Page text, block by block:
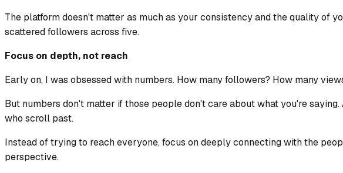
The platform doesn't matter as much as your consistency and the quality of
scattered followers across five.
Focus on depth, not reach
Early on, I was obsessed with numbers. How many followers? How many
But numbers don't matter if those people don't care about what you're
who scroll past.
Instead of trying to reach everyone, focus on deeply connecting with the
perspective.